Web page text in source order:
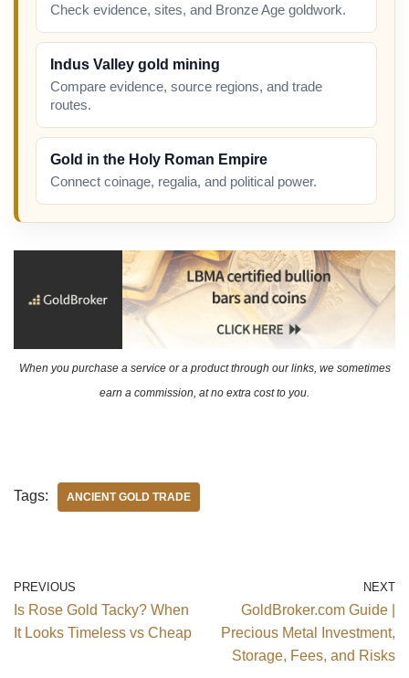
Check evidence, sites, and Bronze Age goldwork.
Indus Valley gold mining
Compare evidence, source regions, and trade
routes.
Gold in the Holy Roman Empire
Connect coinage, regalia, and political power.
When you purchase a service or a product through our links, we sometimes
earn a commission, at no extra cost to you.
Tags: ANCIENT GOLD TRADE
PREVIOUS
Is Rose Gold Tacky? When
It Looks Timeless vs Cheap
NEXT
GoldBroker.com Guide |
Precious Metal Investment,
Storage, Fees, and Risks